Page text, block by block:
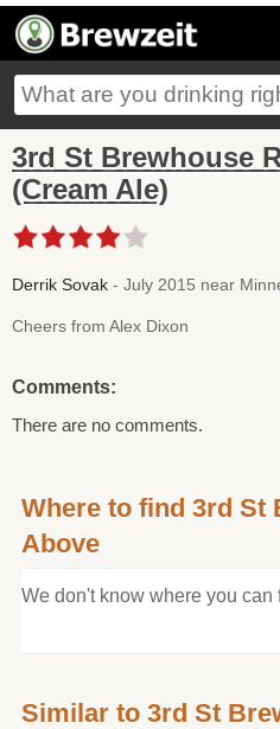
3rd St Brewhouse
(Cream Ale)
Derrik Sovak - July 2015 near
Cheers from Alex Dixon
Comments:
There are no comments.
Where to find 3rd St
Above
We don't know where you can
Similar to 3rd St